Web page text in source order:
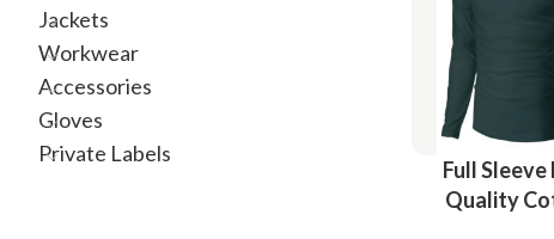
Jackets
Workwear
Accessories
Gloves
Private Labels
Full Sleeve
Quality